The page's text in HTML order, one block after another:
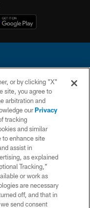
reserved. This website
Football League.
or by clicking "X"
site, you agree to
arbitration and
ourPrivacy
tracking
and similar
to enhance site
assist in
as explained
Tracking,”
or work as
are necessary
off, and that in
send consent